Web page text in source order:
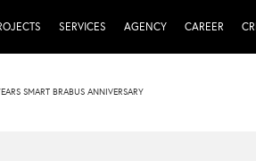
SERVICES AGENCY CAREER
SMART BRABUS ANNIVERSARY